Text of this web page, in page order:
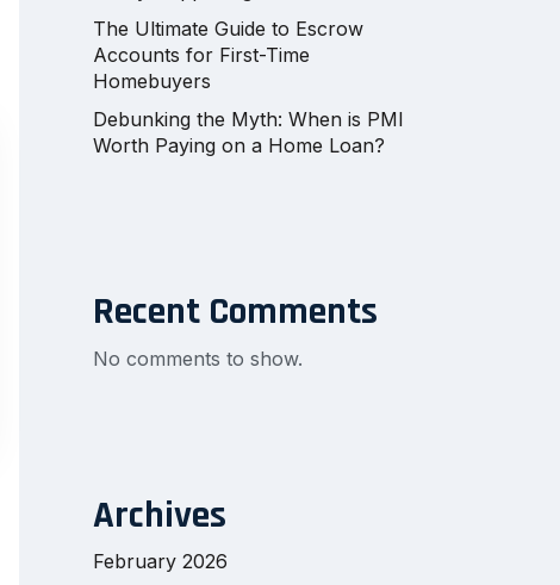
The Ultimate Guide to Escrow
Accounts for First-Time
Homebuyers
Debunking the Myth: When is PMI
Worth Paying on a Home Loan?
Recent Comments
No comments to show.
Archives
February 2026